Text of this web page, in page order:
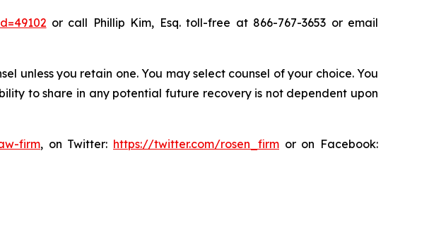
or call Phillip Kim, Esq. toll-free at 866-767-3653 or email
unless you retain one. You may select counsel of your choice. You
to share in any potential future recovery is not dependent upon
firm, on Twitter: https://twitter.com/rosen_firm or on Facebook: